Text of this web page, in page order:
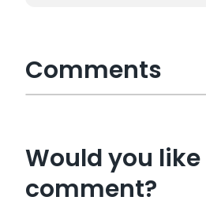
Comments
Would you
comment?